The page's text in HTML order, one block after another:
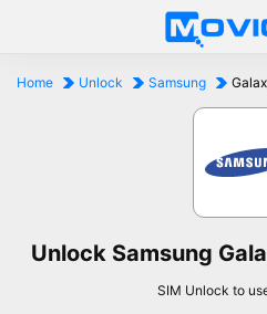
Home Unlock Samsung
Unlock Samsung
SIM Unlock to